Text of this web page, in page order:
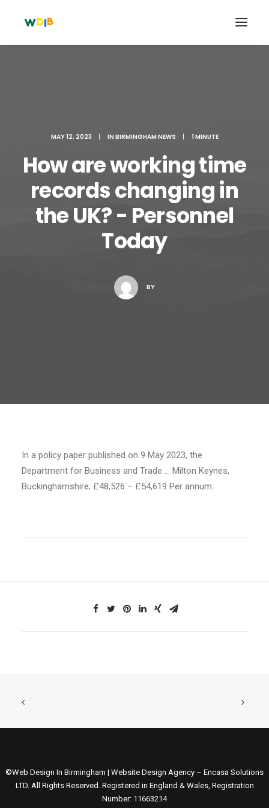
Search
Cart
MAY 12, 2023 | IN BIRMINGHAM NEWS | 1 MINUTE
How are working time
records changing in
the UK? - Personnel
Today
BY
In a policy paper published on 9 May 2023, the
Department for Business and Trade … Milton Keynes,
Buckinghamshire; £48,526 – £54,619 Per annum.
©Web Design In Birmingham | Website Design Agency – Encasa Solutions
LTD. All Rights Reserved. Registered in England & Wales, Registration
Number: 11663214